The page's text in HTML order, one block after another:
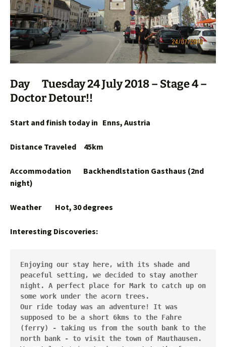
Day Tuesday 24 July 2018 – Stage 4 –
Doctor Detour!!
Start and finish today in Enns, Austria
Distance Traveled 45km
Accommodation Backhendlstation Gasthaus (2nd
night)
Weather Hot, 30 degrees
Interesting Discoveries:
Enjoying our stay here, with its shade and
peaceful setting, we decided to stay another
night. A perfect place for Mark to catch up on
some work under the acorn trees.
Our ride today was an adventure! It was
supposed to be a short 6kms to the Fahre
(ferry) - taking us from the south bank to the
north bank - to visit the town of Mauthausen.